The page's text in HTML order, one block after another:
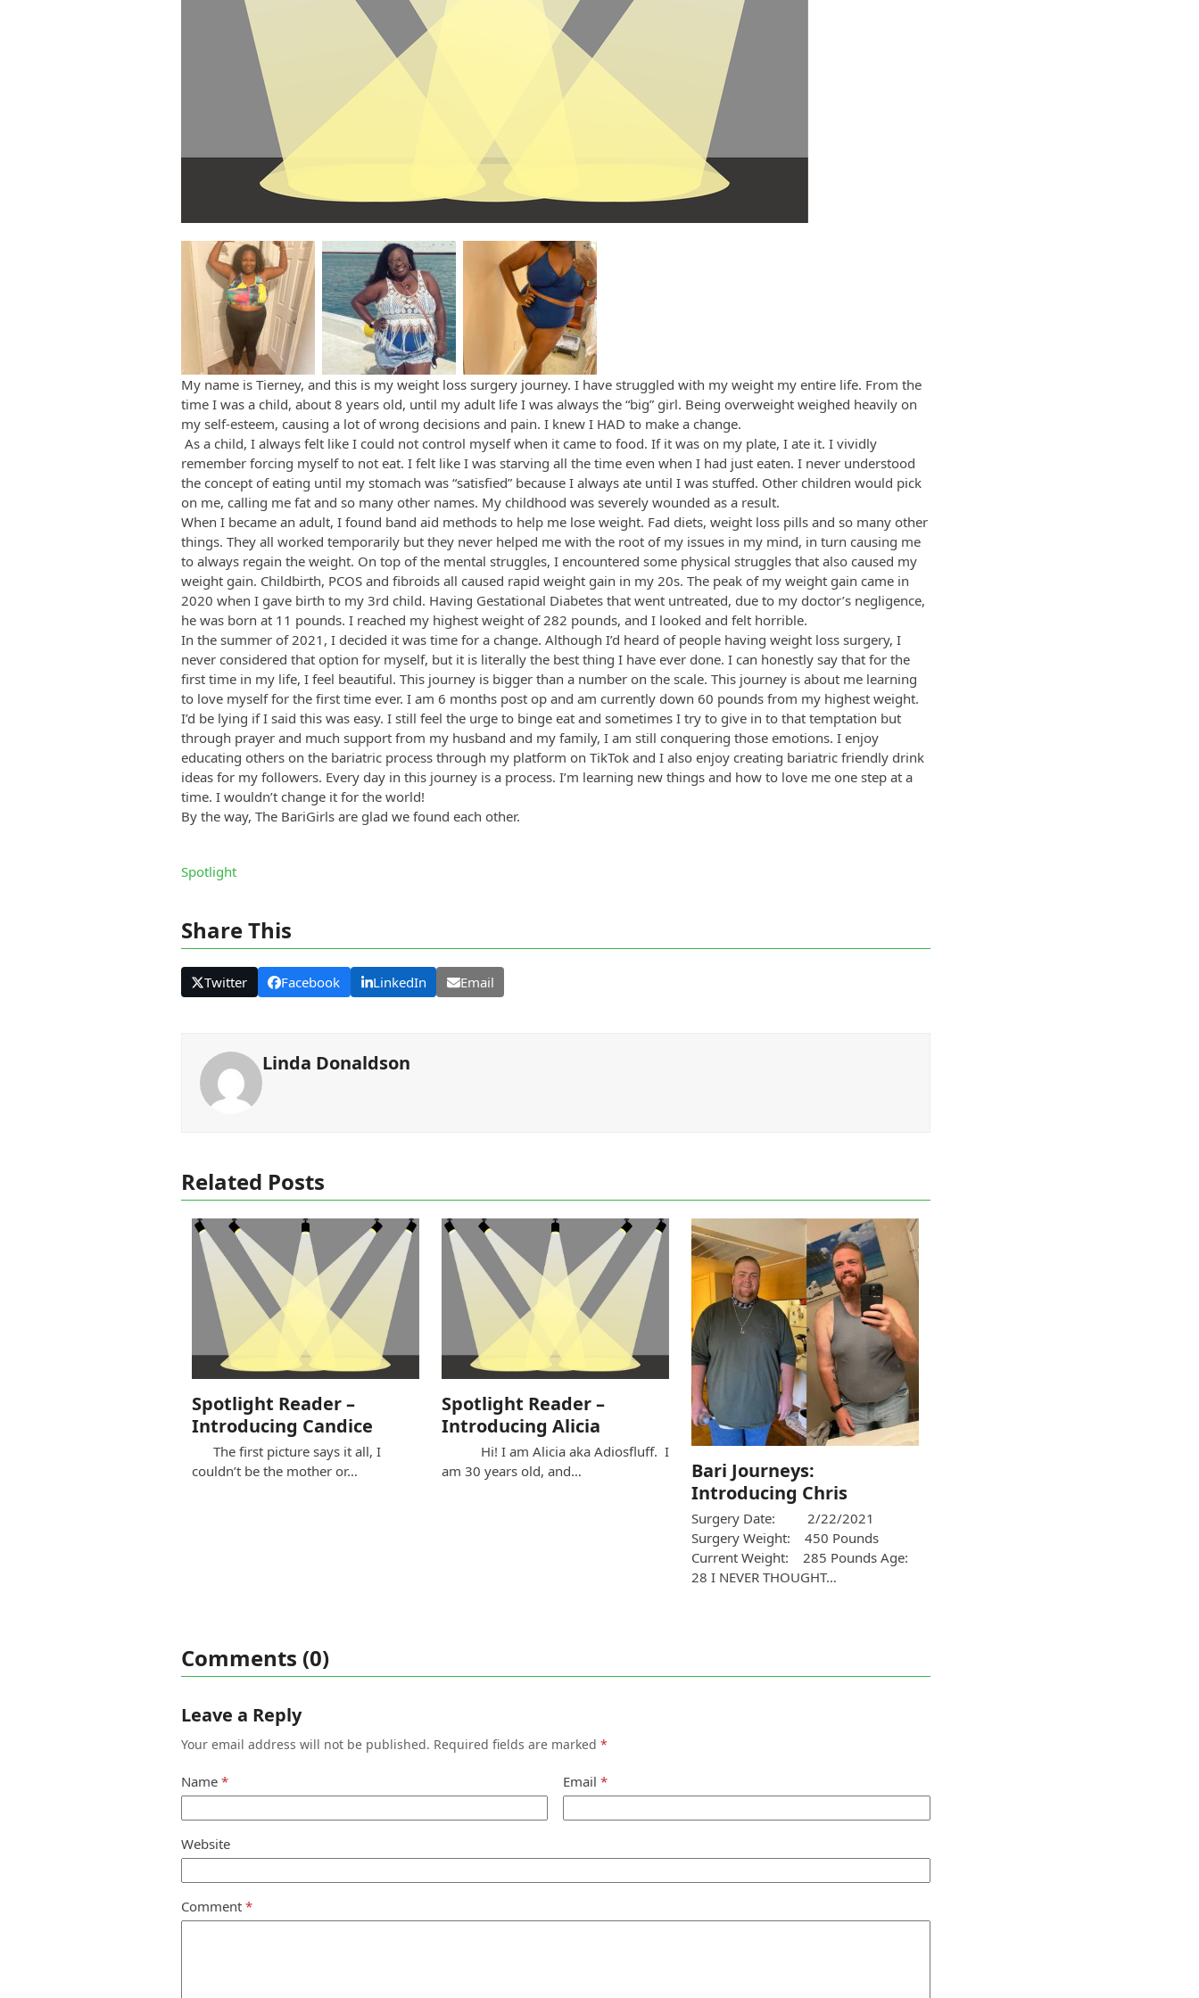
My name is Tierney, and this is my weight loss surgery journey. I have struggled with my weight my entire life. From the
time I was a child, about 8 years old, until my adult life I was always the “big” girl. Being overweight weighed heavily on
my self-esteem, causing a lot of wrong decisions and pain. I knew I HAD to make a change.
As a child, I always felt like I could not control myself when it came to food. If it was on my plate, I ate it. I vividly
remember forcing myself to not eat. I felt like I was starving all the time even when I had just eaten. I never understood
the concept of eating until my stomach was “satisfied” because I always ate until I was stuffed. Other children would pick
on me, calling me fat and so many other names. My childhood was severely wounded as a result.
When I became an adult, I found band aid methods to help me lose weight. Fad diets, weight loss pills and so many other
things. They all worked temporarily but they never helped me with the root of my issues in my mind, in turn causing me
to always regain the weight. On top of the mental struggles, I encountered some physical struggles that also caused my
weight gain. Childbirth, PCOS and fibroids all caused rapid weight gain in my 20s. The peak of my weight gain came in
2020 when I gave birth to my 3rd child. Having Gestational Diabetes that went untreated, due to my doctor’s negligence,
he was born at 11 pounds. I reached my highest weight of 282 pounds, and I looked and felt horrible.
In the summer of 2021, I decided it was time for a change. Although I’d heard of people having weight loss surgery, I
never considered that option for myself, but it is literally the best thing I have ever done. I can honestly say that for the
first time in my life, I feel beautiful. This journey is bigger than a number on the scale. This journey is about me learning
to love myself for the first time ever. I am 6 months post op and am currently down 60 pounds from my highest weight.
I’d be lying if I said this was easy. I still feel the urge to binge eat and sometimes I try to give in to that temptation but
through prayer and much support from my husband and my family, I am still conquering those emotions. I enjoy
educating others on the bariatric process through my platform on TikTok and I also enjoy creating bariatric friendly drink
ideas for my followers. Every day in this journey is a process. I’m learning new things and how to love me one step at a
time. I wouldn’t change it for the world!
By the way, The BariGirls are glad we found each other.
Spotlight
Share This
Twitter Facebook LinkedIn Email
Linda Donaldson
Related Posts
Spotlight Reader –
Introducing Candice
The first picture says it all, I
couldn’t be the mother or…
Spotlight Reader –
Introducing Alicia
Hi! I am Alicia aka Adiosfluff. I
am 30 years old, and…
Bari Journeys:
Introducing Chris
Surgery Date: 2/22/2021
Surgery Weight: 450 Pounds
Current Weight: 285 Pounds Age:
28 I NEVER THOUGHT…
Comments (0)
Leave a Reply
Your email address will not be published. Required fields are marked *
Name * Email*
Website
Comment *